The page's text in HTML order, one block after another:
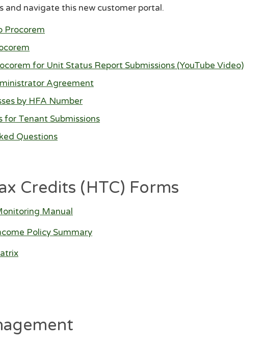
and navigate this new customer portal.
Procorem
for Unit Status Report Submissions (YouTube Video)
Agreement
by HFA Number
for Tenant Submissions
Questions
Credits (HTC) Forms
Manual
Policy Summary